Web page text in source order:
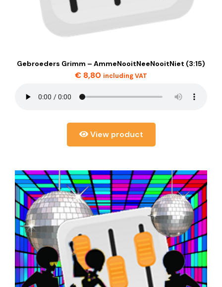
Gebroeders Grimm – AmmeNooitNeeNooitNiet (3:15)
€ 8,80 including VAT
View product